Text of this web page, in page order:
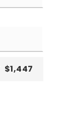
$1,447